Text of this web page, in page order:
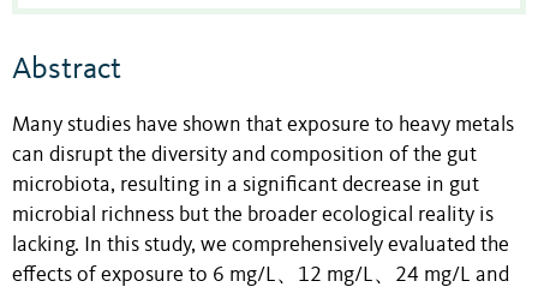
Abstract
Many studies have shown that exposure to heavy metals
can disrupt the diversity and composition of the gut
microbiota, resulting in a significant decrease in gut
microbial richness but the broader ecological reality is
lacking. In this study, we comprehensively evaluated the
effects of exposure to 6 mg/L、12 mg/L、24 mg/L and